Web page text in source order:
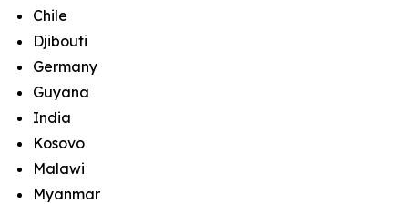
Chile
Djibouti
Germany
Guyana
India
Kosovo
Malawi
Myanmar